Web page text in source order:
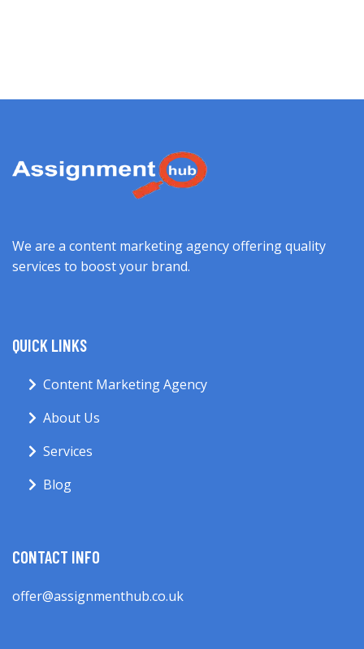
We are a content marketing agency offering quality
services to boost your brand.
QUICK LINKS
Content Marketing Agency
About Us
Services
Blog
CONTACT INFO
offer@assignmenthub.co.uk